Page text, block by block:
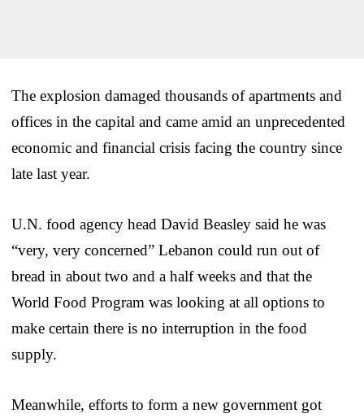
The explosion damaged thousands of apartments and
offices in the capital and came amid an unprecedented
economic and financial crisis facing the country since
late last year.
U.N. food agency head David Beasley said he was
“very, very concerned” Lebanon could run out of
bread in about two and a half weeks and that the
World Food Program was looking at all options to
make certain there is no interruption in the food
supply.
Meanwhile, efforts to form a new government got